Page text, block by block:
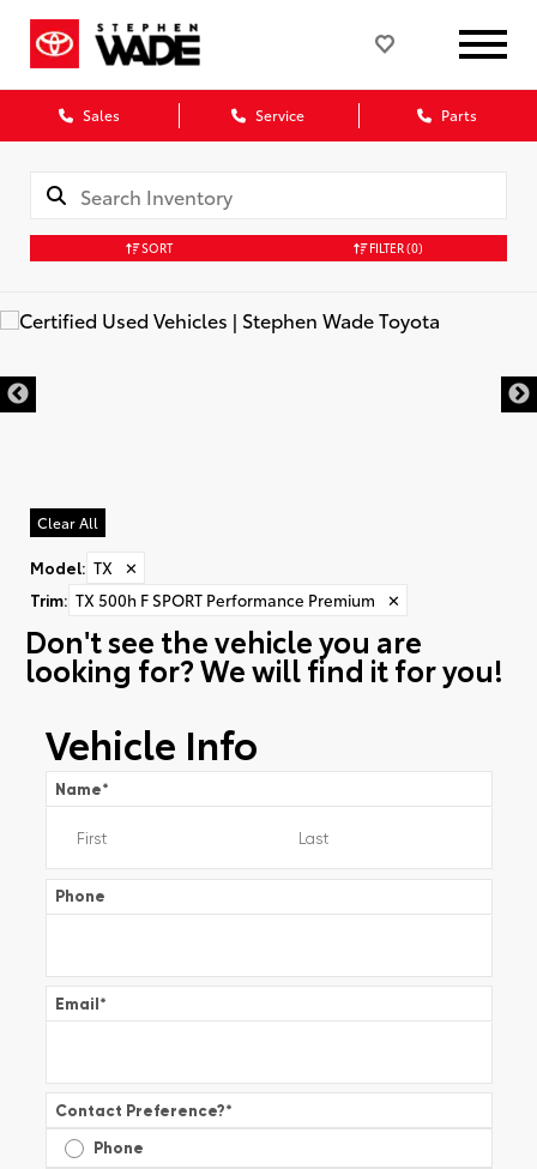
Sales Service Parts
SORT FILTER(0)
Clear All
Model: TX
✕
Trim: TX 500h F SPORT Performance Premium ✕
Don't see the vehicle you are
looking for? We will find it for you!
Vehicle Info
Name*
Phone
Email*
Contact Preference?*
Phone